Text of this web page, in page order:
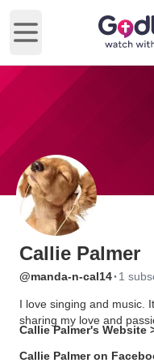
Open main menu
Callie Palmer
@manda-n-cal14· 1
I love singing and music.
sharing my love and
Callie Palmer's Website
Callie Palmer on